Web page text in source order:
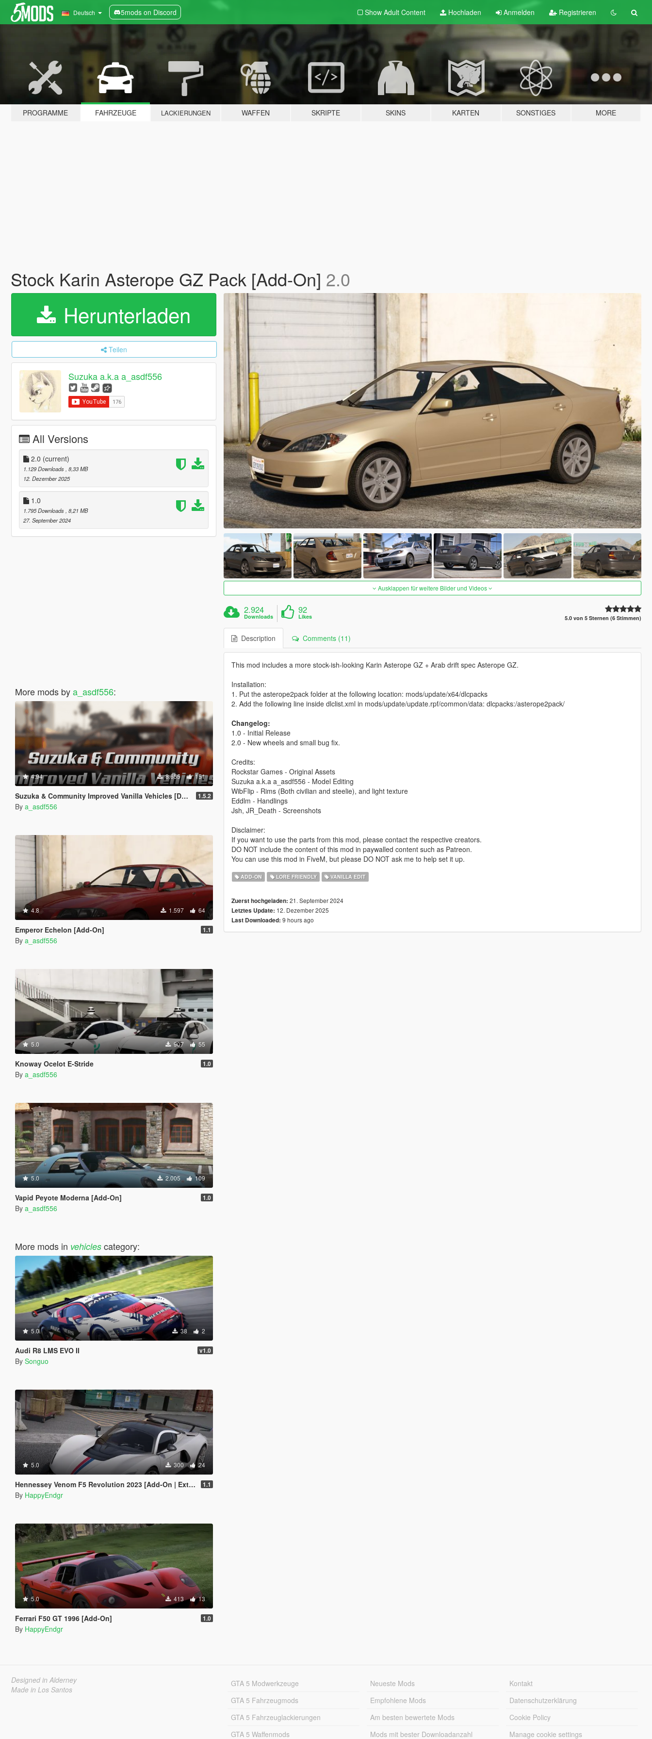
Deutsch 5mods on Discord Show Adult Content Hochladen Anmelden Registrieren
PROGRAMME FAHRZEUGE LACKIERUNGEN WAFFEN SKRIPTE SKINS KARTEN SONSTIGES MORE
Stock Karin Asterope GZ Pack [Add-On] 2.0
Herunterladen
Teilen
Suzuka a.k.a a_asdf556
All Versions
2.0 (current)
1.129 Downloads , 8,33 MB
12. Dezember 2025
1.0
1.795 Downloads , 8,21 MB
27. September 2024
More mods bya_asdf556:
4.94 8.655 151
Suzuka & Community Improved Vanilla Vehicles [DLC Replacer] 1.5.2
By a_asdf556
4.8 1.597 64
Emperor Echelon [Add-On] 1.1
By a_asdf556
5.0 907 55
Knoway Ocelot E-Stride 1.0
By a_asdf556
5.0 2.005 109
Vapid Peyote Moderna [Add-On] 1.0
By a_asdf556
More mods in vehiclescategory:
5.0 38 2
Audi R8 LMS EVO II v1.0
By Songuo
5.0 300 24
Hennessey Venom F5 Revolution 2023 [Add-On | Extras] 1.1
By HappyEndgr
5.0 413 13
Ferrari F50 GT 1996 [Add-On] 1.0
By HappyEndgr
Ausklappen für weitere Bilder und Videos
2.924
Downloads
92
Likes 5.0 von 5 Sternen (6 Stimmen)
Description Comments (11)
This mod includes a more stock-ish-looking Karin Asterope GZ + Arab drift spec Asterope GZ.
Installation:
1. Put the asterope2pack folder at the following location: mods/update/x64/dlcpacks
2. Add the following line inside dlclist.xml in mods/update/update.rpf/common/data: dlcpacks:/asterope2pack/
Changelog:
1.0 - Initial Release
2.0 - New wheels and small bug fix.
Credits:
Rockstar Games - Original Assets
Suzuka a.k.a a_asdf556 - Model Editing
WibFlip - Rims (Both civilian and steelie), and light texture
Eddlm - Handlings
Jsh, JR_Death - Screenshots
Disclaimer:
If you want to use the parts from this mod, please contact the respective creators.
DO NOT include the content of this mod in paywalled content such as Patreon.
You can use this mod in FiveM, but please DO NOT ask me to help set it up.
ADD-ON LORE FRIENDLY VANILLA EDIT
Zuerst hochgeladen: 21. September 2024
Letztes Update: 12. Dezember 2025
Last Downloaded: 9 hours ago
Designed in Alderney
Made in Los Santos
GTA 5 Modwerkzeuge
GTA 5 Fahrzeugmods
GTA 5 Fahrzeuglackierungen
GTA 5 Waffenmods
Neueste Mods
Empfohlene Mods
Am besten bewertete Mods
Mods mit bester Downloadanzahl
Kontakt
Datenschutzerklärung
Cookie Policy
Manage cookie settings